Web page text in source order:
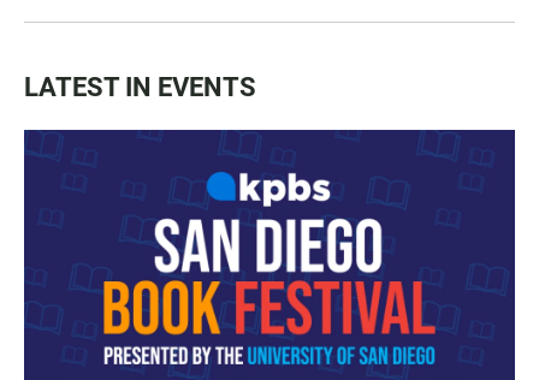
LATEST IN EVENTS